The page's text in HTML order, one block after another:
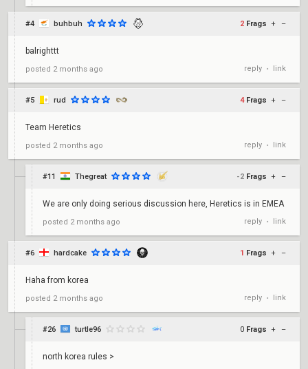
#4 buhbuh 2 Frags + –
balrighttt
posted 2 months ago reply • link
#5 rud 4 Frags + –
Team Heretics
posted 2 months ago reply • link
#11 Thegreat -2 Frags + –
We are only doing serious discussion here, Heretics is in EMEA
posted 2 months ago reply • link
#6 hardcake 1 Frags + –
Haha from korea
posted 2 months ago reply • link
#26 turtle96 0 Frags + –
north korea rules >